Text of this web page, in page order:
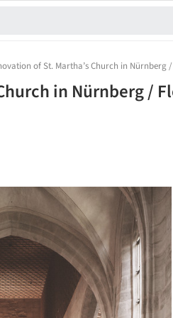
of St. Martha’s Church in Nürnberg
in Nürnberg /